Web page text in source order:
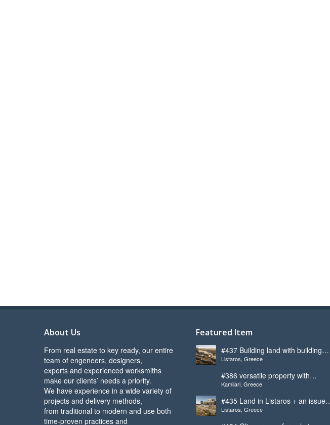
About Us
From real estate to key ready, our entire
team of engeneers, designers,
experts and experienced worksmiths
make our clients’ needs a priority.
We have experience in a wide variety of
projects and delivery methods,
from traditional to modern and use both
time-proven practices and
Featured Item
#437 Building land with building
licence ready for sale in Listaros
Listaros, Greece
#386 versatile property with
stunning view in Kamilari
Kamilari, Greece
#435 Land in Listaros + an issued
building licence ready to start
Listaros, Greece